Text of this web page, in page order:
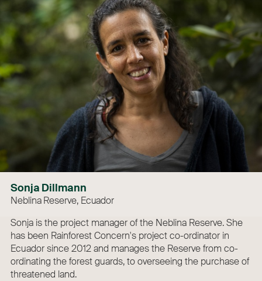
Sonja Dillmann
Neblina Reserve, Ecuador
Sonja is the project manager of the Neblina Reserve. She
has been Rainforest Concern's project co-ordinator in
Ecuador since 2012 and manages the Reserve from co-
ordinating the forest guards, to overseeing the purchase of
threatened land.